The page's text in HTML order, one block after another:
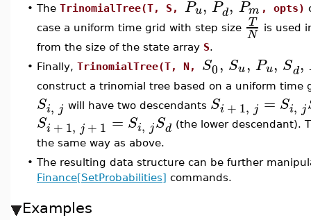
• The TrinomialTree(T, S, Pu, Pd, Pm , opts)
case a uniform time grid with step size T
N
is used
from the size of the state array S.
• Finally, TrinomialTree(T, N, S0, Su, Pu, Sd,
construct a trinomial tree based on a uniform time
Si, j will have two descendants Si + 1, j = Si, j
Si + 1, j + 1 = Si, jSd (the lower descendant).
the same way as above.
• The resulting data structure can be further
Finance[SetProbabilities] commands.
Examples